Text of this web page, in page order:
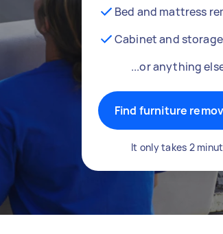
Bed and mattress
Cabinet and
...or anything
Find furniture
It only takes 2